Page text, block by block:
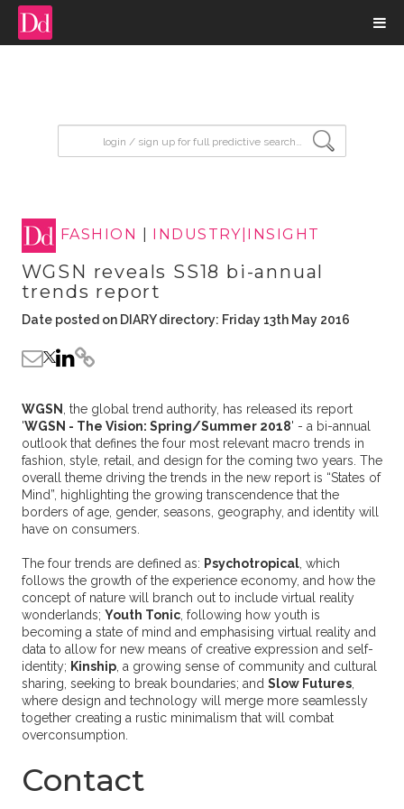
FASHION INDUSTRY|INSIGHT
WGSN reveals SS18 bi-annual
trends report
Date posted on DIARY directory: Friday 13th May 2016
WGSN
, the global trend authority, has released its report
'WGSN - The Vision: Spring/Summer 2018' - a bi-annual
outlook that defines the four most relevant macro trends in
fashion, style, retail, and design for the coming two years. The
overall theme driving the trends in the new report is “States of
Mind”, highlighting the growing transcendence that the
borders of age, gender, seasons, geography, and identity will
have on consumers.
The four trends are defined as: Psychotropical, which
follows the growth of the experience economy, and how the
concept of nature will branch out to include virtual reality
wonderlands; Youth Tonic, following how youth is
becoming a state of mind and emphasising virtual reality and
data to allow for new means of creative expression and self-
identity; Kinship, a growing sense of community and cultural
sharing, seeking to break boundaries; and Slow Futures,
where design and technology will merge more seamlessly
together creating a rustic minimalism that will combat
overconsumption.
Contact